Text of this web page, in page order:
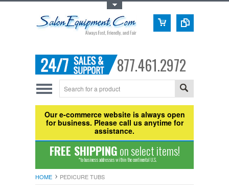
877.461.2972
Our e-commerce website is always open
for business. Please call us anytime for
assistance.
FREE SHIPPINGon select items!
*to business addresses within the continental U.S.
HOME PEDICURE TUBS